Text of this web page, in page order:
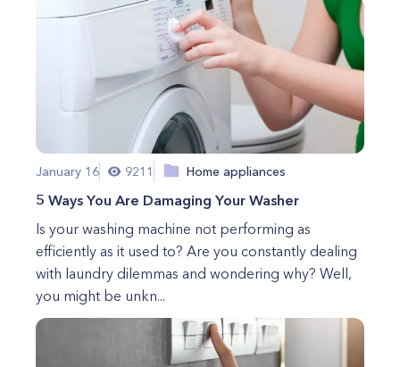
January 16 9211 Home appliances
5 Ways You Are Damaging Your Washer
Is your washing machine not performing as
efficiently as it used to? Are you constantly dealing
with laundry dilemmas and wondering why? Well,
you might be unkn...